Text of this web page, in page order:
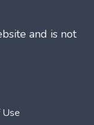
and is not
Use